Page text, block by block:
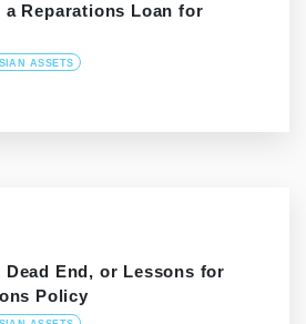
a Reparations Loan for
ASSETS
Dead End, or Lessons for
Policy